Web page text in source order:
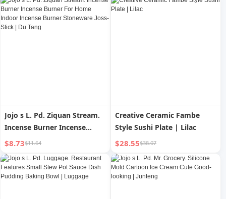
Decorations Thread Three-
Dimensional
Jojo s L. Pd. Ziquan Stream.
Incense Burner Incense
Burner For Home Indoor
Incense Burner Stoneware
Joss-Stick | Du Tang
$8.73$11.64
Creative Ceramic Fambe
Style Sushi Plate | Lilac
$28.55$38.07